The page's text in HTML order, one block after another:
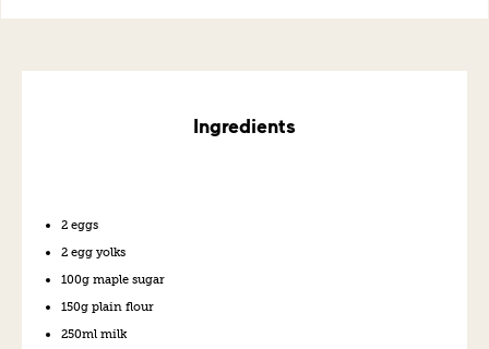
Ingredients
2 eggs
2 egg yolks
100g maple sugar
150g plain flour
250ml milk